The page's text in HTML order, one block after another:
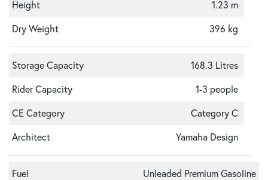
Height
1.23 m
Dry Weight
396 kg
Storage Capacity
168.3 Litres
Rider Capacity
1-3 people
CE Category
Category C
Architect
Yamaha Design
Fuel
Unleaded Premium Gasoline